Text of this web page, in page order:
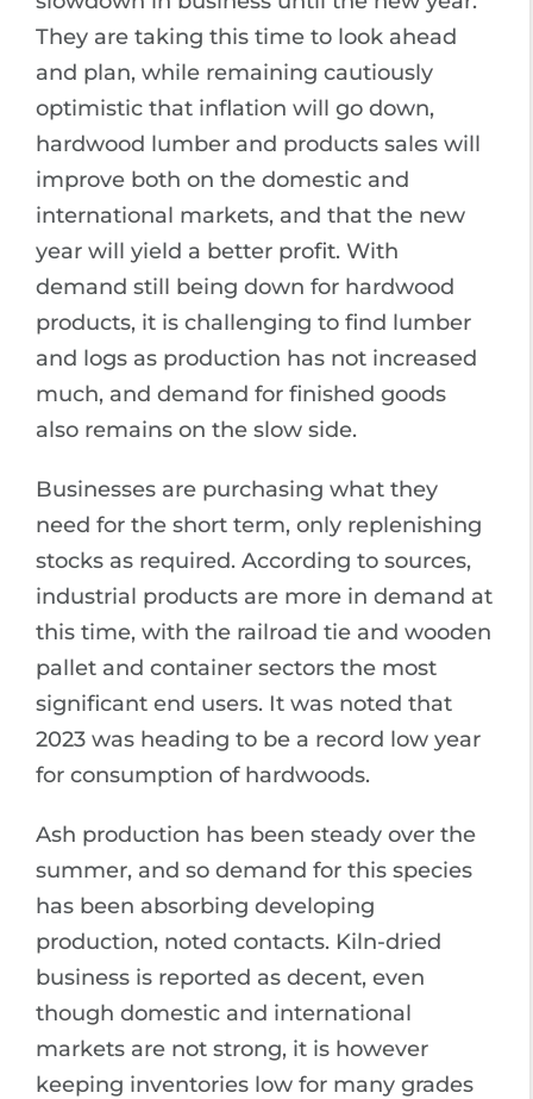
They are taking this time to look ahead
and plan, while remaining cautiously
optimistic that inflation will go down,
hardwood lumber and products sales will
improve both on the domestic and
international markets, and that the new
year will yield a better profit. With
demand still being down for hardwood
products, it is challenging to find lumber
and logs as production has not increased
much, and demand for finished goods
also remains on the slow side.
Businesses are purchasing what they
need for the short term, only replenishing
stocks as required. According to sources,
industrial products are more in demand at
this time, with the railroad tie and wooden
pallet and container sectors the most
significant end users. It was noted that
2023 was heading to be a record low year
for consumption of hardwoods.
Ash production has been steady over the
summer, and so demand for this species
has been absorbing developing
production, noted contacts. Kiln-dried
business is reported as decent, even
though domestic and international
markets are not strong, it is however
keeping inventories low for many grades